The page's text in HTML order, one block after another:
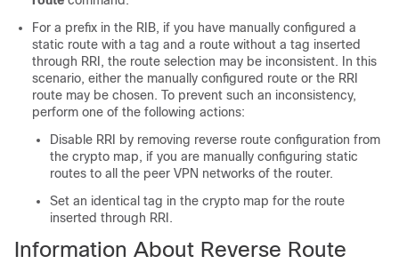
For a prefix in the RIB, if you have manually configured a
static route with a tag and a route without a tag inserted
through RRI, the route selection may be inconsistent. In this
scenario, either the manually configured route or the RRI
route may be chosen. To prevent such an inconsistency,
perform one of the following actions:
Disable RRI by removing reverse route configuration from
the crypto map, if you are manually configuring static
routes to all the peer VPN networks of the router.
Set an identical tag in the crypto map for the route
inserted through RRI.
Information About Reverse Route